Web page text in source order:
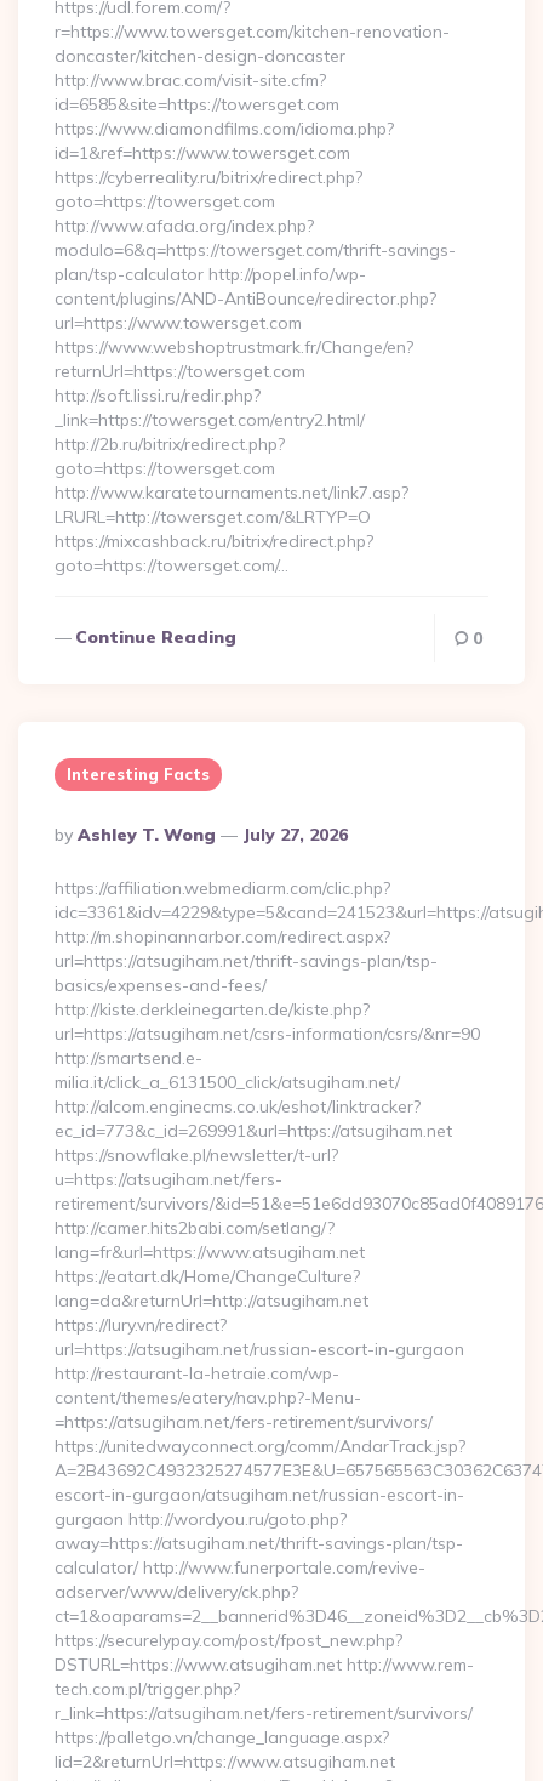
https://udl.forem.com/?
r=https://www.towersget.com/kitchen-renovation-
doncaster/kitchen-design-doncaster
http://www.brac.com/visit-site.cfm?
id=6585&site=https://towersget.com
https://www.diamondfilms.com/idioma.php?
id=1&ref=https://www.towersget.com
https://cyberreality.ru/bitrix/redirect.php?
goto=https://towersget.com
http://www.afada.org/index.php?
modulo=6&q=https://towersget.com/thrift-savings-
plan/tsp-calculator http://popel.info/wp-
content/plugins/AND-AntiBounce/redirector.php?
url=https://www.towersget.com
https://www.webshoptrustmark.fr/Change/en?
returnUrl=https://towersget.com
http://soft.lissi.ru/redir.php?
_link=https://towersget.com/entry2.html/
http://2b.ru/bitrix/redirect.php?
goto=https://towersget.com
http://www.karatetournaments.net/link7.asp?
LRURL=http://towersget.com/&LRTYP=O
https://mixcashback.ru/bitrix/redirect.php?
goto=https://towersget.com/…
Continue Reading 0
Interesting Facts
Posted
By
By Ashley T. Wong July 27, 2026
https://affiliation.webmediarm.com/clic.php?
idc=3361&idv=4229&type=5&cand=241523&url=https://
http://m.shopinannarbor.com/redirect.aspx?
url=https://atsugiham.net/thrift-savings-plan/tsp-
basics/expenses-and-fees/
http://kiste.derkleinegarten.de/kiste.php?
url=https://atsugiham.net/csrs-information/csrs/&nr=90
http://smartsend.e-
milia.it/click_a_6131500_click/atsugiham.net/
http://alcom.enginecms.co.uk/eshot/linktracker?
ec_id=773&c_id=269991&url=https://atsugiham.net
https://snowflake.pl/newsletter/t-url?
u=https://atsugiham.net/fers-
retirement/survivors/
http://camer.hits2babi.com/setlang/?
lang=fr&url=https://www.atsugiham.net
https://eatart.dk/Home/ChangeCulture?
lang=da&returnUrl=http://atsugiham.net
https://lury.vn/redirect?
url=https://atsugiham.net/russian-escort-in-gurgaon
http://restaurant-la-hetraie.com/wp-
content/themes/eatery/nav.php?-Menu-
=https://atsugiham.net/fers-retirement/survivors/
https://unitedwayconnect.org/comm/AndarTrack.jsp?
escort-in-gurgaon/atsugiham.net/russian-escort-in-
gurgaon http://wordyou.ru/goto.php?
away=https://atsugiham.net/thrift-savings-plan/tsp-
calculator/ http://www.funerportale.com/revive-
adserver/www/delivery/ck.php?
https://securelypay.com/post/fpost_new.php?
DSTURL=https://www.atsugiham.net http://www.rem-
tech.com.pl/trigger.php?
r_link=https://atsugiham.net/fers-retirement/survivors/
https://palletgo.vn/change_language.aspx?
lid=2&returnUrl=https://www.atsugiham.net